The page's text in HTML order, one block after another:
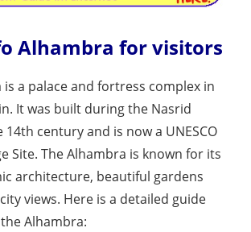
Alhambra for visitors
is a palace and fortress complex in
It was built during the Nasrid
14th century and is now a UNESCO
Site. The Alhambra is known for its
architecture, beautiful gardens
views. Here is a detailed guide
Alhambra: